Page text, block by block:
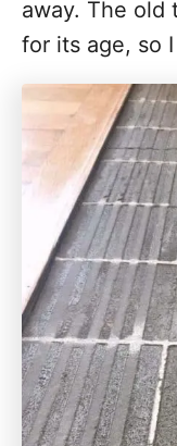
away. The old
for its age, so